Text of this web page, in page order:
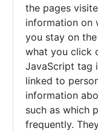
the pages
information on
you stay on
what you click
JavaScript tag
linked to
information
such as which
frequently.